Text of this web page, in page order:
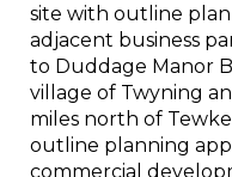
site with outline
adjacent business
to Duddage Manor
village of Twyning
miles north of
outline planning
commercial